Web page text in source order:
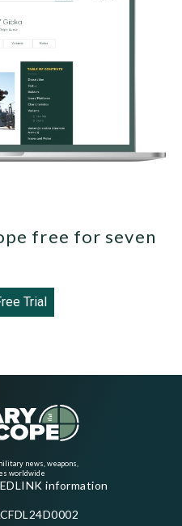
free for seven
Trial
news, weapons,
worldwide
information